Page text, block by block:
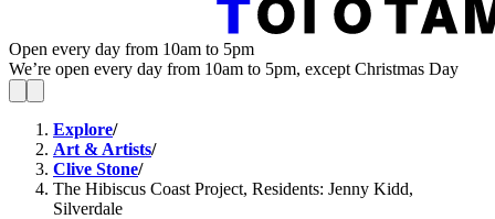
Open every day from 10am to 5pm
We’re open every day from 10am to 5pm, except Christmas Day
Explore/
Art & Artists/
Clive Stone/
The Hibiscus Coast Project, Residents: Jenny Kidd,
Silverdale